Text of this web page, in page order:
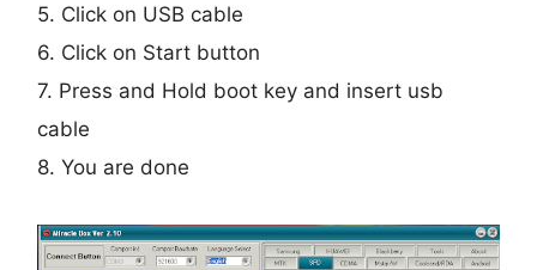
5. Click on USB cable
6. Click on Start button
7. Press and Hold boot key and insert usb
cable
8. You are done